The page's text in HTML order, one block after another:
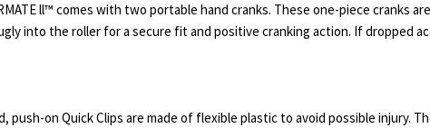
ll™ comes with two portable hand cranks. These one-piece
into the roller for a secure fit and positive cranking action. If dropped
push-on Quick Clips are made of flexible plastic to avoid possible